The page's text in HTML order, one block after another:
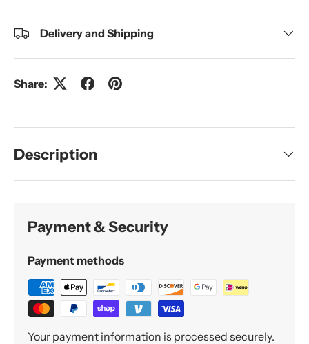
Delivery and Shipping
Share:
Description
Payment & Security
Payment methods
Your payment information is processed securely.